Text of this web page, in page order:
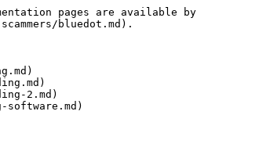
pages are available by
bluedot.md).
2.md)